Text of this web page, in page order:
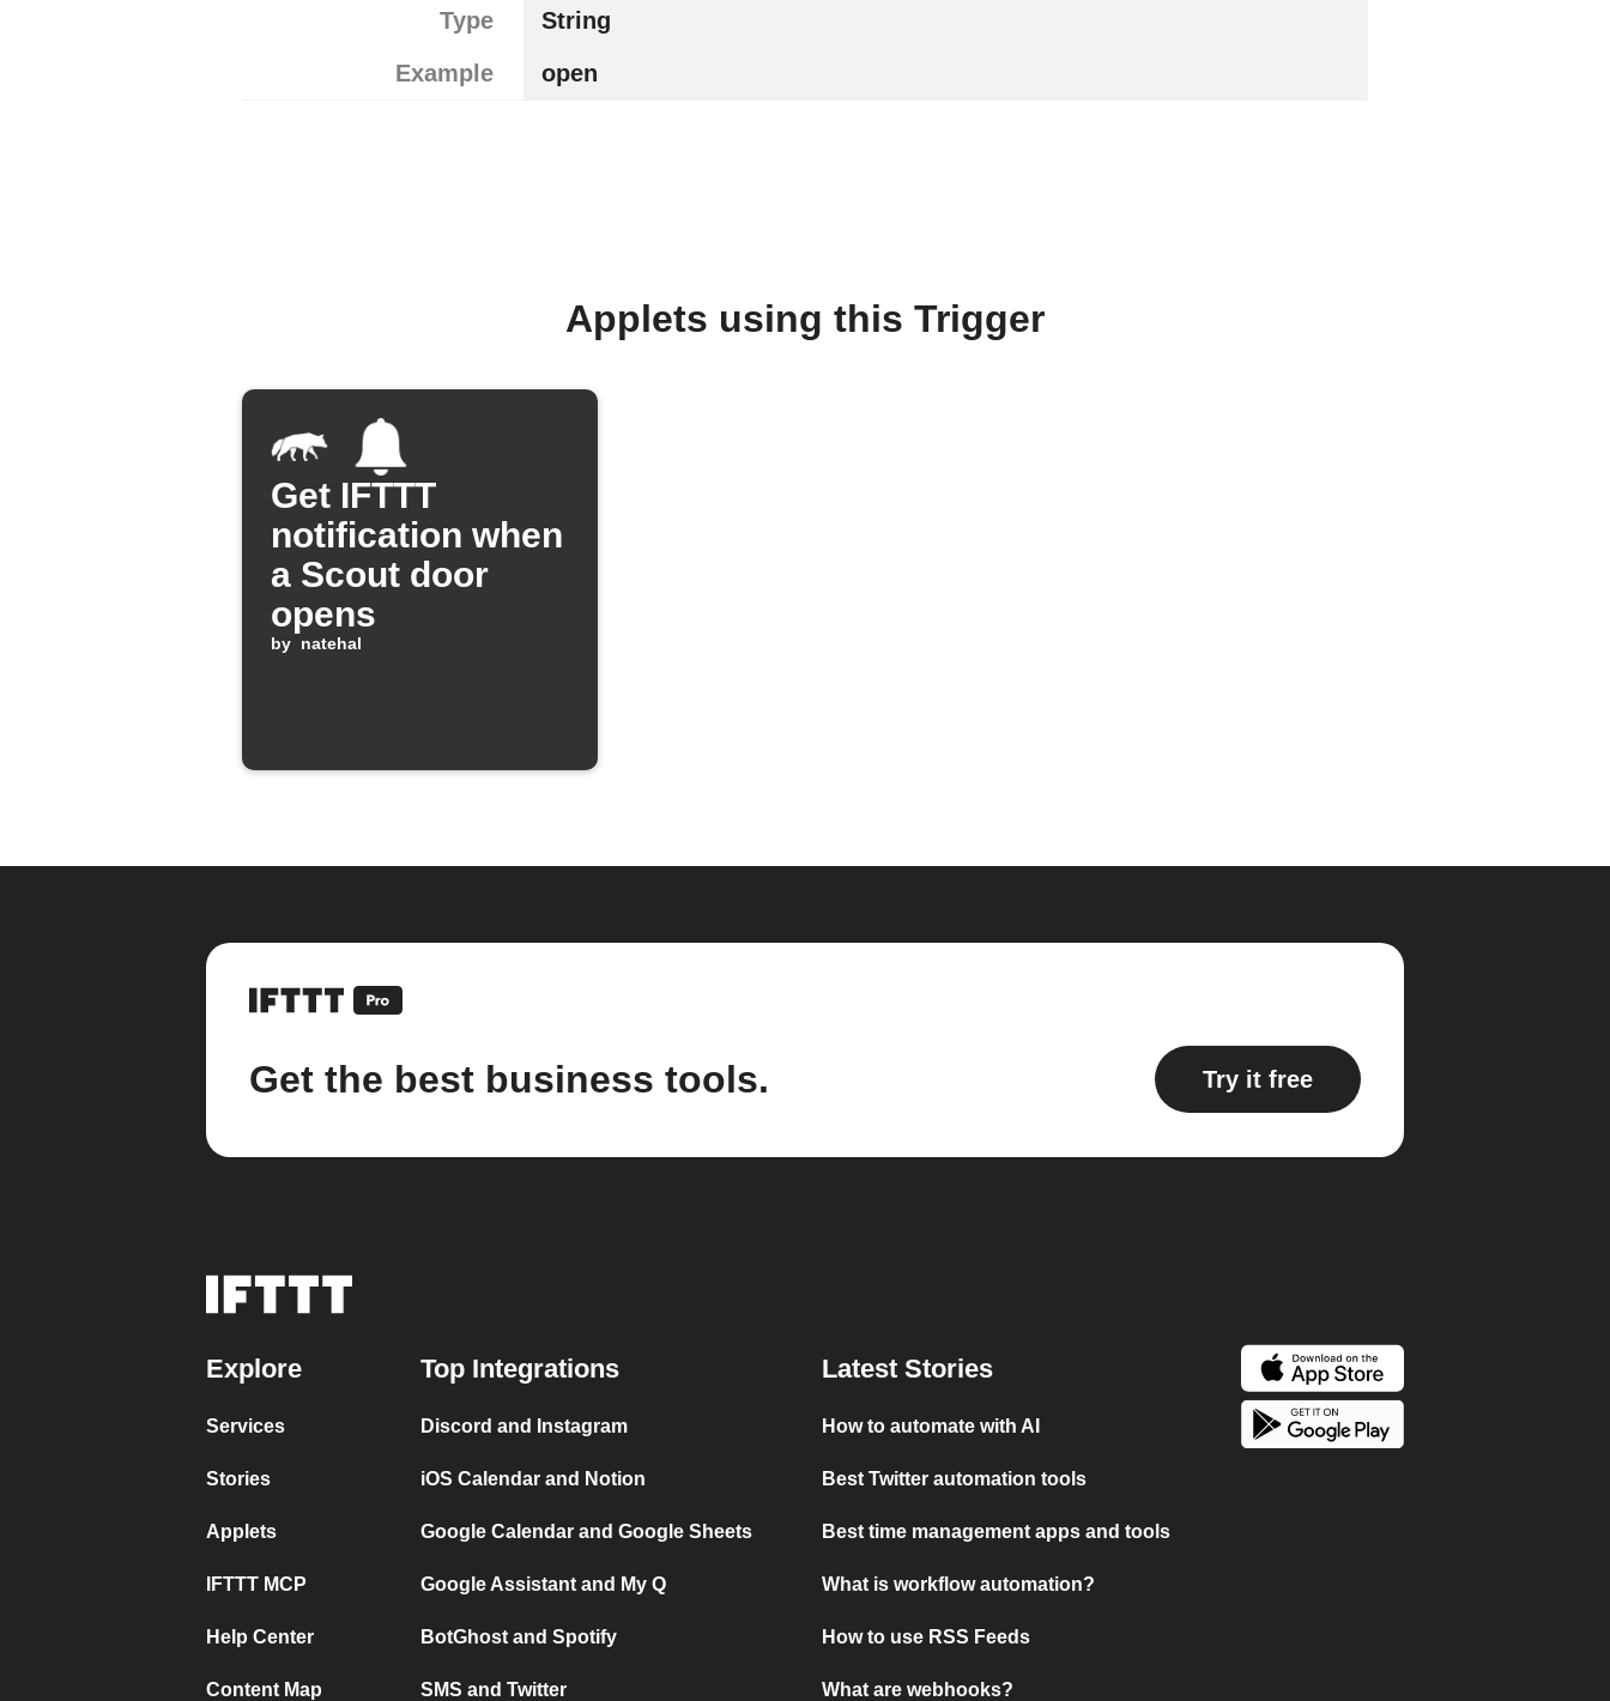
Type
String
Example
open
Applets using this Trigger
Get IFTTT
notification when
a Scout door
opens
by natehal
Get the best business tools. Try it free
Explore
Services
Stories
Applets
IFTTT MCP
Help Center
Content Map
Top Integrations
Discord and Instagram
iOS Calendar and Notion
Google Calendar and Google Sheets
Google Assistant and My Q
BotGhost and Spotify
SMS and Twitter
Latest Stories
How to automate with AI
Best Twitter automation tools
Best time management apps and tools
What is workflow automation?
How to use RSS Feeds
What are webhooks?